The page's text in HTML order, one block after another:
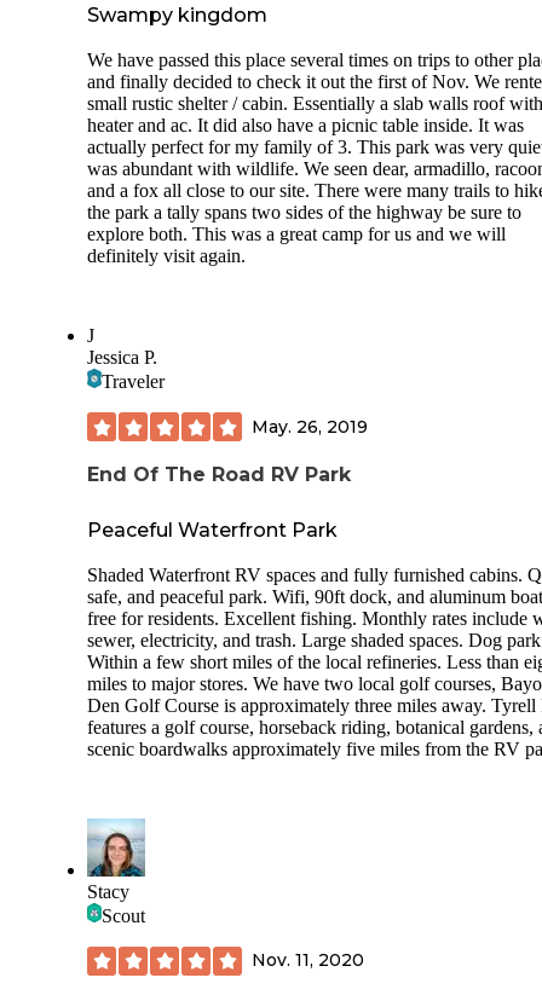
Swampy kingdom
We have passed this place several times on trips to other
and finally decided to check it out the first of Nov. We
small rustic shelter / cabin. Essentially a slab walls roof
heater and ac. It did also have a picnic table inside. It was
actually perfect for my family of 3. This park was very
was abundant with wildlife. We seen dear, armadillo,
and a fox all close to our site. There were many trails to
the park a tally spans two sides of the highway be sure to
explore both. This was a great camp for us and we will
definitely visit again.
J
Jessica P.
Traveler
May. 26, 2019
End Of The Road RV Park
Peaceful Waterfront Park
Shaded Waterfront RV spaces and fully furnished cabins.
safe, and peaceful park. Wifi, 90ft dock, and aluminum
free for residents. Excellent fishing. Monthly rates include
sewer, electricity, and trash. Large shaded spaces. Dog
Within a few short miles of the local refineries. Less than
miles to major stores. We have two local golf courses,
Den Golf Course is approximately three miles away. Tyrell
features a golf course, horseback riding, botanical gardens,
scenic boardwalks approximately five miles from the RV
Stacy
Scout
Nov. 11, 2020